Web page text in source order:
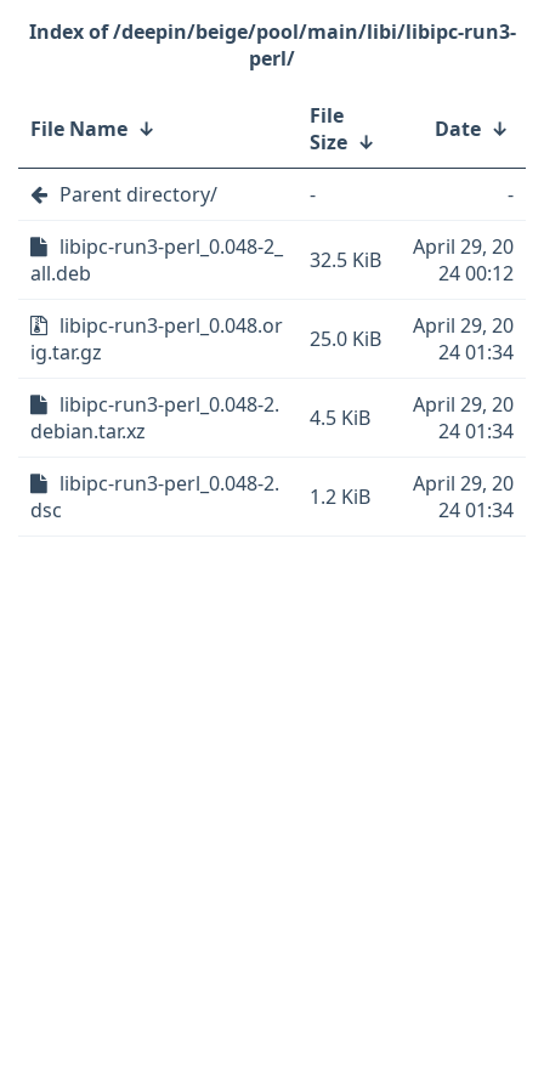
/deepin/beige/pool/main/libi/libipc-run3-
perl/
File Name ↓
File
Size ↓ Date ↓
Parent directory/ -
-
libipc-run3-perl_0.048-2_
all.deb
32.5 KiB
April 29, 20
24 00:12
libipc-run3-perl_0.048.or
ig.tar.gz
25.0 KiB
April 29, 20
24 01:34
libipc-run3-perl_0.048-2.
debian.tar.xz
4.5 KiB
April 29, 20
24 01:34
libipc-run3-perl_0.048-2.
dsc
1.2 KiB
April 29, 20
24 01:34